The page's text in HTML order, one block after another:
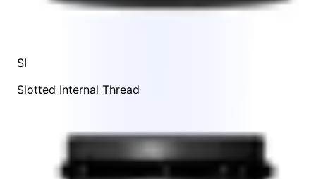
SI
Slotted Internal Thread